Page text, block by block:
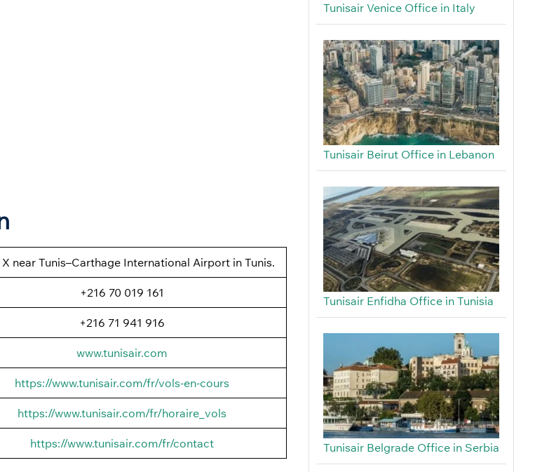
X near Tunis–Carthage International Airport in Tunis.
+216 70 019 161
+216 71 941 916
www.tunisair.com
https://www.tunisair.com/fr/vols-en-cours
https://www.tunisair.com/fr/horaire_vols
https://www.tunisair.com/fr/contact
Tunisair Venice Office in Italy
Tunisair Beirut Office in Lebanon
Tunisair Enfidha Office in Tunisia
Tunisair Belgrade Office in Serbia